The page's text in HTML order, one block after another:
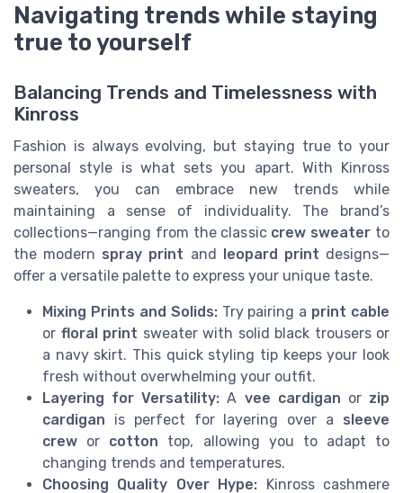
Navigating trends while staying
true to yourself
Balancing Trends and Timelessness with
Kinross
Fashion is always evolving, but staying true to your
personal style is what sets you apart. With Kinross
sweaters, you can embrace new trends while
maintaining a sense of individuality. The brand’s
collections—ranging from the classic crew sweater to
the modern spray print and leopard print designs—
offer a versatile palette to express your unique taste.
Mixing Prints and Solids:Try pairing a print cable
or floral print sweater with solid black trousers or
a navy skirt. This quick styling tip keeps your look
fresh without overwhelming your outfit.
Layering for Versatility: A vee cardigan or zip
cardigan is perfect for layering over a sleeve
crew or cotton top, allowing you to adapt to
changing trends and temperatures.
Choosing Quality Over Hype: Kinross cashmere